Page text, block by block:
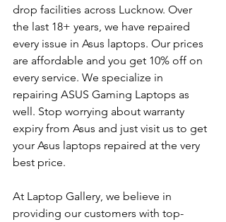
drop facilities across Lucknow. Over
the last 18+ years, we have repaired
every issue in Asus laptops. Our prices
are affordable and you get 10% off on
every service. We specialize in
repairing ASUS Gaming Laptops as
well. Stop worrying about warranty
expiry from Asus and just visit us to get
your Asus laptops repaired at the very
best price.
At Laptop Gallery, we believe in
providing our customers with top-